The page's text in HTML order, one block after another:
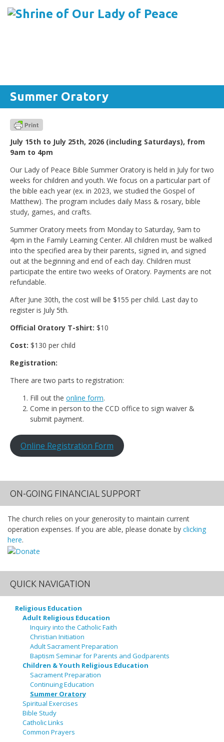
Summer Oratory
July 15th to July 25th, 2026 (including Saturdays), from
9am to 4pm
Our Lady of Peace Bible Summer Oratory is held in July for two
weeks for children and youth. We focus on a particular part of
the bible each year (ex. in 2023, we studied the Gospel of
Matthew). The program includes daily Mass & rosary, bible
study, games, and crafts.
Summer Oratory meets from Monday to Saturday, 9am to
4pm in the Family Learning Center. All children must be walked
into the specified area by their parents, signed in, and signed
out at the beginning and end of each day. Children must
participate the entire two weeks of Oratory. Payments are not
refundable.
After June 30th, the cost will be $155 per child. Last day to
register is July 5th.
Official Oratory T-shirt: $10
Cost: $130 per child
Registration:
There are two parts to registration:
Fill out the online form.
Come in person to the CCD office to sign waiver &
submit payment.
Online Registration Form
ON-GOING FINANCIAL SUPPORT
The church relies on your generosity to maintain current
operation expenses. If you are able, please donate by clicking
here.
QUICK NAVIGATION
Religious Education
Adult Religious Education
Inquiry into the Catholic Faith
Christian Initiation
Adult Sacrament Preparation
Baptism Seminar for Parents and Godparents
Children & Youth Religious Education
Sacrament Preparation
Continuing Education
Summer Oratory
Spiritual Exercises
Bible Study
Catholic Links
Common Prayers